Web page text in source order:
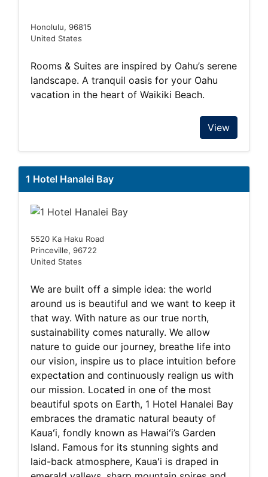
Honolulu, 96815
United States
Rooms & Suites are inspired by Oahu’s serene
landscape. A tranquil oasis for your Oahu
vacation in the heart of Waikiki Beach.
View
1 Hotel Hanalei Bay
5520 Ka Haku Road
Princeville, 96722
United States
We are built off a simple idea: the world
around us is beautiful and we want to keep it
that way. With nature as our true north,
sustainability comes naturally. We allow
nature to guide our journey, breathe life into
our vision, inspire us to place intuition before
expectation and continuously realign us with
our mission. Located in one of the most
beautiful spots on Earth, 1 Hotel Hanalei Bay
embraces the dramatic natural beauty of
Kauaʻi, fondly known as Hawaiʻi’s Garden
Island. Famous for its stunning sights and
laid-back atmosphere, Kauaʻi is draped in